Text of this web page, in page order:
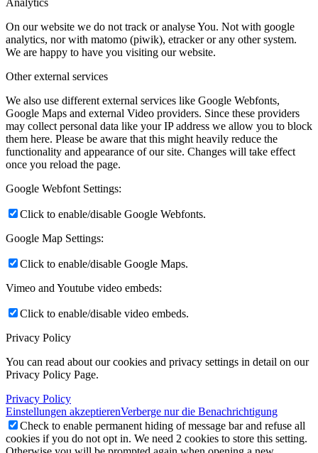
Analytics
On our website we do not track or analyse You. Not with google
analytics, nor with matomo (piwik), etracker or any other system.
We are happy to have you visiting our website.
Other external services
We also use different external services like Google Webfonts,
Google Maps and external Video providers. Since these providers
may collect personal data like your IP address we allow you to block
them here. Please be aware that this might heavily reduce the
functionality and appearance of our site. Changes will take effect
once you reload the page.
Google Webfont Settings:
Click to enable/disable Google Webfonts.
Google Map Settings:
Click to enable/disable Google Maps.
Vimeo and Youtube video embeds:
Click to enable/disable video embeds.
Privacy Policy
You can read about our cookies and privacy settings in detail on our
Privacy Policy Page.
Privacy Policy
Einstellungen akzeptierenVerberge nur die Benachrichtigung
Check to enable permanent hiding of message bar and refuse all
cookies if you do not opt in. We need 2 cookies to store this setting.